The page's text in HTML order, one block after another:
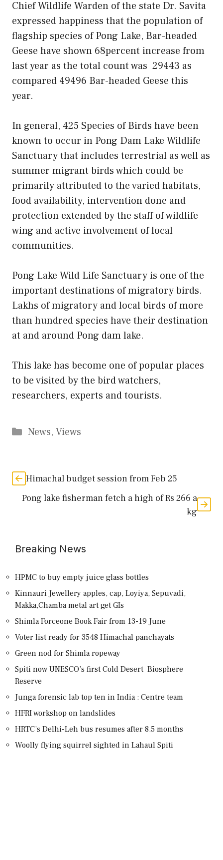
Chief Wildlife Warden of the state Dr. Savita
expressed happiness that the population of
flagship species of Pong Lake, Bar-headed
Geese have shown 68percent increase from
last year as the total count was 29443 as
compared 49496 Bar-headed Geese this
year.
In general, 425 Species of Birds have been
known to occur in Pong Dam Lake Wildlife
Sanctuary that includes terrestrial as well as
summer migrant birds which could be
primarily attributed to the varied habitats,
food availability, intervention done and
protection extended by the staff of wildlife
wing and active involvement of local
communities.
Pong Lake Wild Life Sanctuary is one of the
important destinations of migratory birds.
Lakhs of migratory and local birds of more
than hundred species have their destination
at and around Pong dam lake.
This lake has become one of popular places
to be visited by the bird watchers,
researchers, experts and tourists.
Categories
News, Views
Himachal budget session from Feb 25
Pong lake fisherman fetch a high of Rs 266 a
kg
Breaking News
HPMC to buy empty juice glass bottles
Kinnauri Jewellery apples, cap, Loyiya, Sepuvadi,
Makka,Chamba metal art get GIs
Shimla Forceone Book Fair from 13-19 June
Voter list ready for 3548 Himachal panchayats
Green nod for Shimla ropeway
Spiti now UNESCO’s first Cold Desert Biosphere
Reserve
Junga forensic lab top ten in India : Centre team
HFRI workshop on landslides
HRTC’s Delhi-Leh bus resumes after 8.5 months
Woolly flying squirrel sighted in Lahaul Spiti